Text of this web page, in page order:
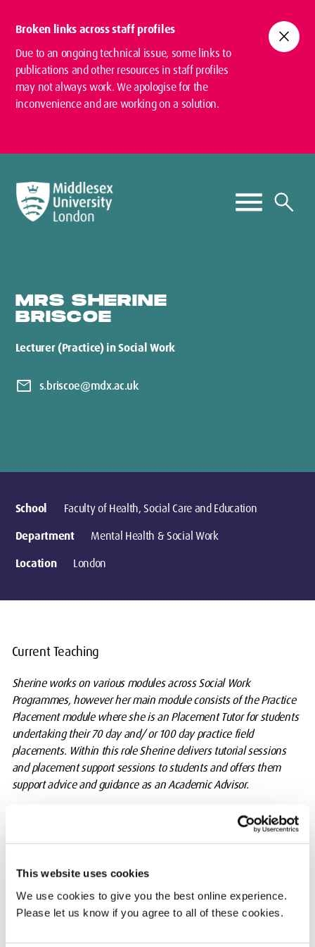
This website uses cookies
We use cookies to give you the best online experience.
Please let us know if you agree to all of these cookies.
Broken links across staff profiles
Due to an ongoing technical issue, some links to
publications and other resources in staff profiles
may not always work. We apologise for the
inconvenience and are working on a solution.
close
MRS SHERINE
BRISCOE
Lecturer (Practice) in Social Work
mail s.briscoe@mdx.ac.uk
School
Faculty of Health, Social Care and Education
Department
Mental Health & Social Work
Location
London
Current Teaching
Sherine works on various modules across Social Work
Programmes, however her main module consists of the Practice
Placement module where she is an Placement Tutor for students
undertaking their 70 day and/ or 100 day practice field
placements. Within this role Sherine delivers tutorial sessions
and placement support sessions to students and offers them
support advice and guidance as an Academic Advisor.
Additionally, Sherine has delivered teaching on the Readiness for
Professional Practice: Communication and lifelong learning skills
Lastly, Sherine has also delivered training workshops to Practice